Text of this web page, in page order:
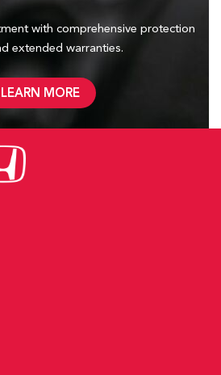
with comprehensive protection
extended warranties.
LEARN MORE